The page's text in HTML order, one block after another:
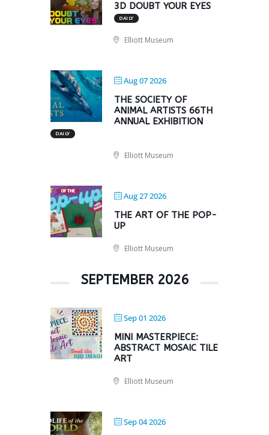
3D DOUBT YOUR EYES
DAILY
Elliott Museum
Aug 07 2026
THE SOCIETY OF
ANIMAL ARTISTS 66TH
ANNUAL EXHIBITION
DAILY
Elliott Museum
Aug 27 2026
THE ART OF THE POP-
UP
Elliott Museum
SEPTEMBER 2026
Sep 01 2026
MINI MASTERPIECE:
ABSTRACT MOSAIC TILE
ART
Elliott Museum
Sep 04 2026